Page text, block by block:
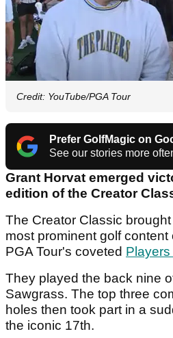
Credit: YouTube/PGA Tour
Prefer GolfMagic on
See our stories more
Grant Horvat emerged
edition of the Creator
The Creator Classic
most prominent golf
PGA Tour's coveted
They played the back nine
Sawgrass. The top three
holes then took part in a
the iconic 17th.